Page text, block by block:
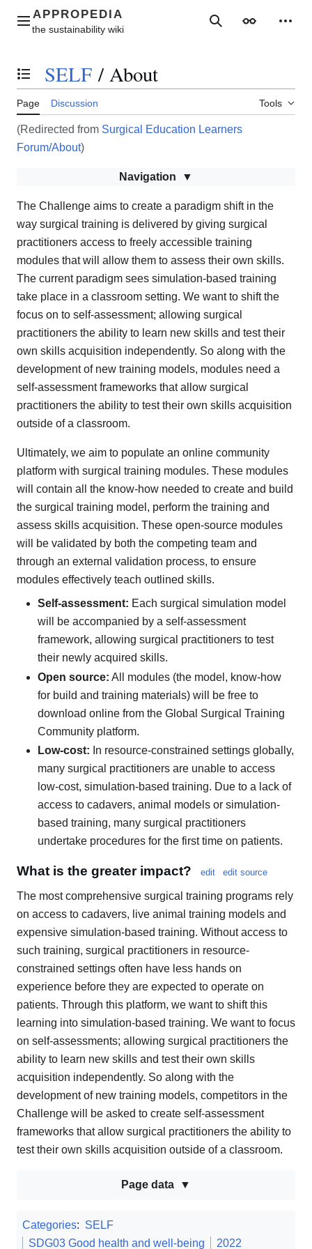
contentMain menu SearchAppearance
Toggle the table of contents
SELF / About
Page Discussion Tools
(Redirected from Surgical Education Learners
Forum/About)
Navigation
The Challenge aims to create a paradigm shift in the
way surgical training is delivered by giving surgical
practitioners access to freely accessible training
modules that will allow them to assess their own skills.
The current paradigm sees simulation-based training
take place in a classroom setting. We want to shift the
focus on to self-assessment; allowing surgical
practitioners the ability to learn new skills and test their
own skills acquisition independently. So along with the
development of new training models, modules need a
self-assessment frameworks that allow surgical
practitioners the ability to test their own skills acquisition
outside of a classroom.
Ultimately, we aim to populate an online community
platform with surgical training modules. These modules
will contain all the know-how needed to create and build
the surgical training model, perform the training and
assess skills acquisition. These open-source modules
will be validated by both the competing team and
through an external validation process, to ensure
modules effectively teach outlined skills.
Self-assessment: Each surgical simulation model
will be accompanied by a self-assessment
framework, allowing surgical practitioners to test
their newly acquired skills.
Open source: All modules (the model, know-how
for build and training materials) will be free to
download online from the Global Surgical Training
Community platform.
Low-cost: In resource-constrained settings globally,
many surgical practitioners are unable to access
low-cost, simulation-based training. Due to a lack of
access to cadavers, animal models or simulation-
based training, many surgical practitioners
undertake procedures for the first time on patients.
What is the greater impact? edit edit source
The most comprehensive surgical training programs rely
on access to cadavers, live animal training models and
expensive simulation-based training. Without access to
such training, surgical practitioners in resource-
constrained settings often have less hands on
experience before they are expected to operate on
patients. Through this platform, we want to shift this
learning into simulation-based training. We want to focus
on self-assessments; allowing surgical practitioners the
ability to learn new skills and test their own skills
acquisition independently. So along with the
development of new training models, competitors in the
Challenge will be asked to create self-assessment
frameworks that allow surgical practitioners the ability to
test their own skills acquisition outside of a classroom.
Page data
Categories: SELF
SDG03 Good health and well-being
2022